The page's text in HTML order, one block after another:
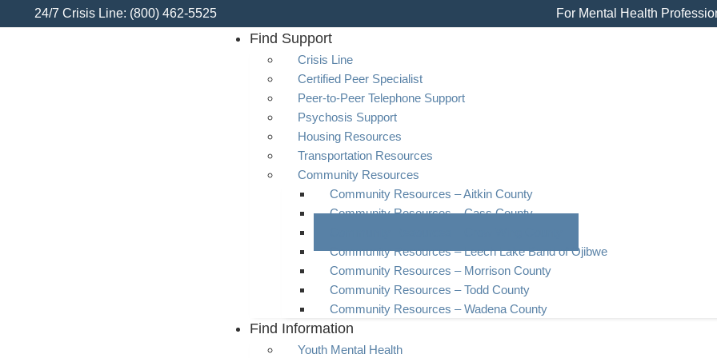
24/7 Crisis Line: (800) 462-5525 For Mental Health
Find Support
Crisis Line
Certified Peer Specialist
Peer-to-Peer Telephone Support
Psychosis Support
Housing Resources
Transportation Resources
Community Resources
Community Resources – Aitkin County
Community Resources – Cass County
Community Resources – Leech Lake Band of Ojibwe
Community Resources – Morrison County
Community Resources – Todd County
Community Resources – Wadena County
Find Information
Youth Mental Health